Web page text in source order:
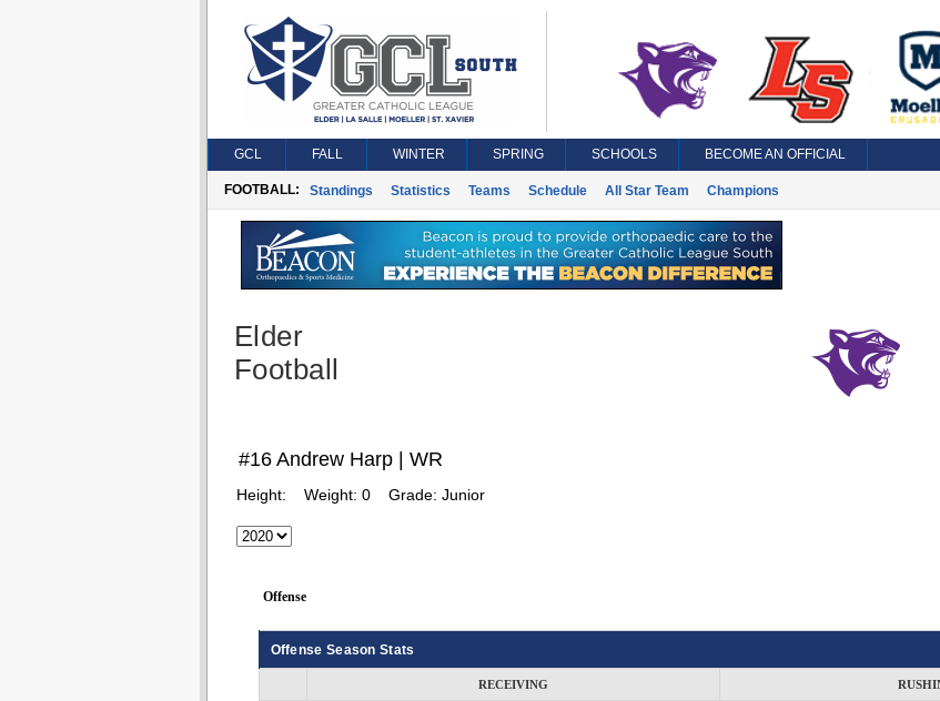
GCL FALL WINTER SPRING SCHOOLS BECOME AN OFFICIAL
FOOTBALL: Standings Statistics Teams Schedule All Star Team Champions
Elder
Football
#16 Andrew Harp | WR
Height: Weight: 0 Grade: Junior
Offense
Offense Season Stats
RECEIVING